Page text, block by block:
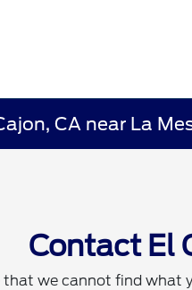
CA near La
Contact El
that we cannot find what